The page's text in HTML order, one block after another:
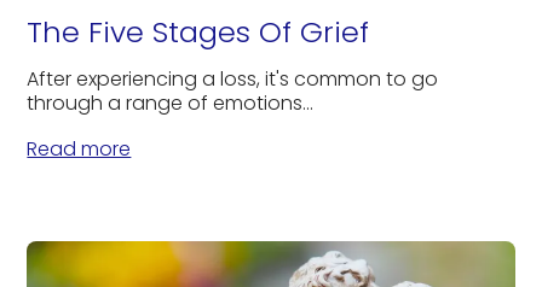
The Five Stages Of Grief
After experiencing a loss, it's common to go
through a range of emotions...
Read more